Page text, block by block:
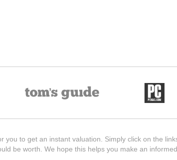
to get an instant valuation. Simply click on the
be worth. We hope this helps you make an